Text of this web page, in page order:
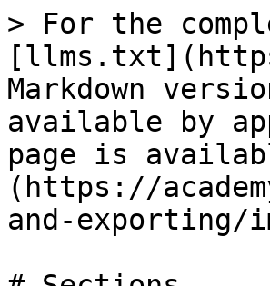
> For the
Markdown
available by
page is
(https://
and-exporting/